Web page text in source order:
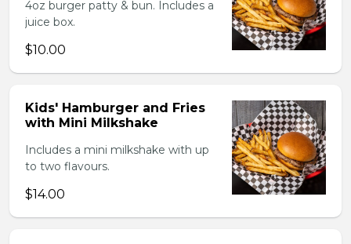
4oz burger patty & bun. Includes a
juice box.
$10.00
Kids' Hamburger and Fries
with Mini Milkshake
Includes a mini milkshake with up
to two flavours.
$14.00